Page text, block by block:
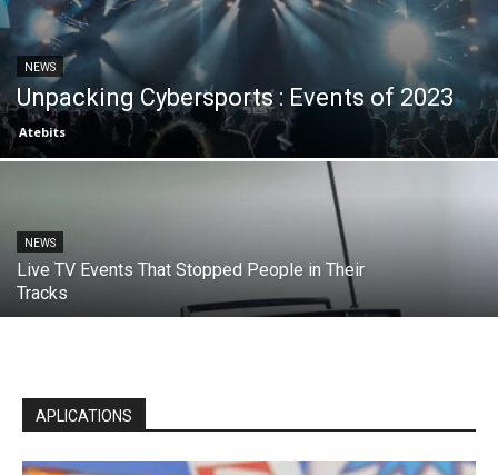
NEWS
Unpacking Cybersports : Events of 2023
Atebits
NEWS
Live TV Events That Stopped People in Their
Tracks
APLICATIONS